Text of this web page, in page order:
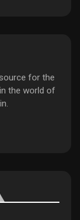
for the
the world of